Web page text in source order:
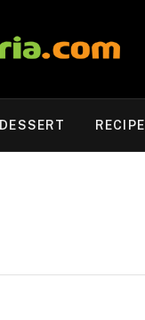
DESSERT RECIPE